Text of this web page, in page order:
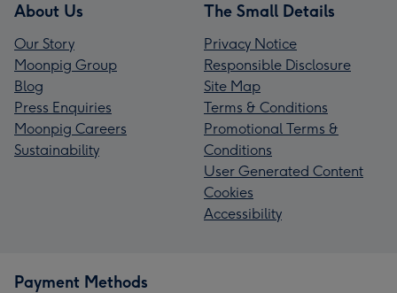
About Us
Our Story
Moonpig Group
Blog
Press Enquiries
Moonpig Careers
Sustainability
The Small Details
Privacy Notice
Responsible Disclosure
Site Map
Terms & Conditions
Promotional Terms &
Conditions
User Generated Content
Cookies
Accessibility
Payment Methods